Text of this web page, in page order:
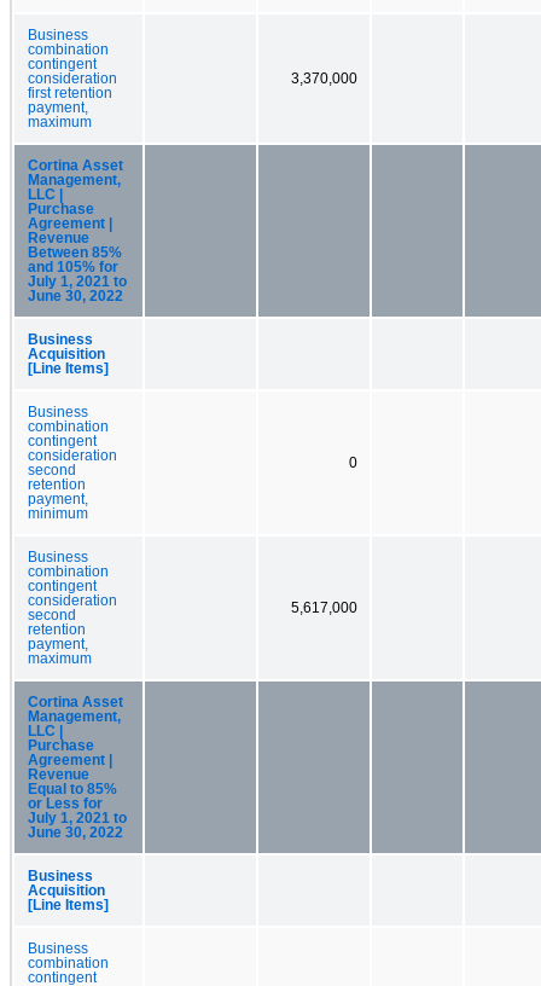
Business
combination
contingent
consideration
first retention
payment,
maximum
3,370,000
Cortina Asset
Management,
LLC |
Purchase
Agreement |
Revenue
Between 85%
and 105% for
July 1, 2021 to
June 30, 2022
Business
Acquisition
[Line Items]
Business
combination
contingent
consideration
second
retention
payment,
minimum
0
Business
combination
contingent
consideration
second
retention
payment,
maximum
5,617,000
Cortina Asset
Management,
LLC |
Purchase
Agreement |
Revenue
Equal to 85%
or Less for
July 1, 2021 to
June 30, 2022
Business
Acquisition
[Line Items]
Business
combination
contingent